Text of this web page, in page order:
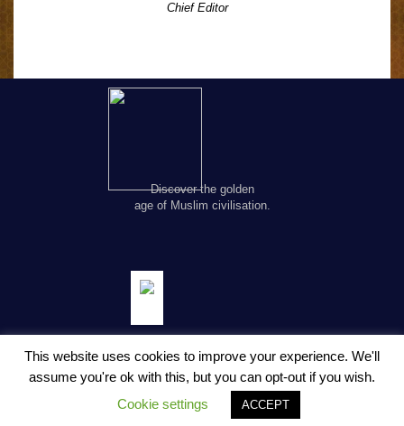
Chief Editor
Discover the golden
age of Muslim civilisation.
© Copyright FSTC Ltd 2002-2020. All Rights Reserved.
Terms and Conditions
This website uses cookies to improve your experience. We'll
assume you're ok with this, but you can opt-out if you wish.
Cookie settings
ACCEPT